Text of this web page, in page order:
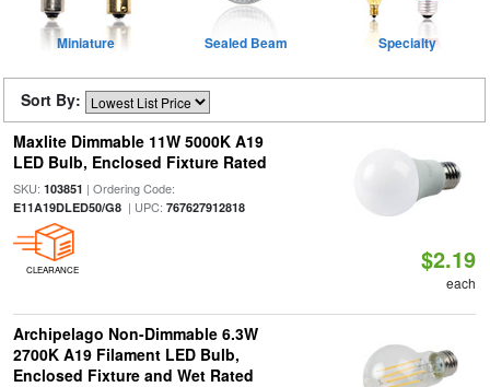
Miniature Sealed Beam Specialty
Sort By:
Maxlite Dimmable 11W 5000K A19
LED Bulb, Enclosed Fixture Rated
SKU: 103851 | Ordering Code:
E11A19DLED50/G8| UPC: 767627912818
CLEARANCE $2.19
each
Archipelago Non-Dimmable 6.3W
2700K A19 Filament LED Bulb,
Enclosed Fixture and Wet Rated